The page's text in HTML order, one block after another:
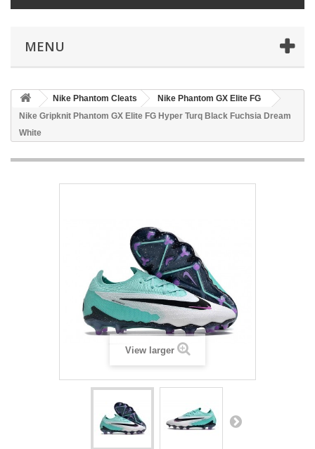
MENU
Nike Phantom Cleats
Nike Phantom GX Elite FG
Nike Gripknit Phantom GX Elite FG Hyper Turq Black Fuchsia Dream
White
View larger